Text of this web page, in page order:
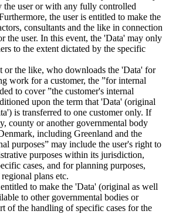
the user or with any fully controlled
the user is entitled to make the
consultants and the like in connection
the user. In this event, the 'Data' may only
to the extent dictated by the specific
or the like, who downloads the 'Data' for
work for a customer, the ”for internal
to cover ”the customer's internal
upon the term that 'Data' (original
is transferred to one customer only. If
county or another governmental body
including Greenland and the
purposes” may include the user's right to
purposes within its jurisdiction,
cases, and for planning purposes,
plans etc.
to make the 'Data' (original as well
to other governmental bodies or
of the handling of specific cases for the